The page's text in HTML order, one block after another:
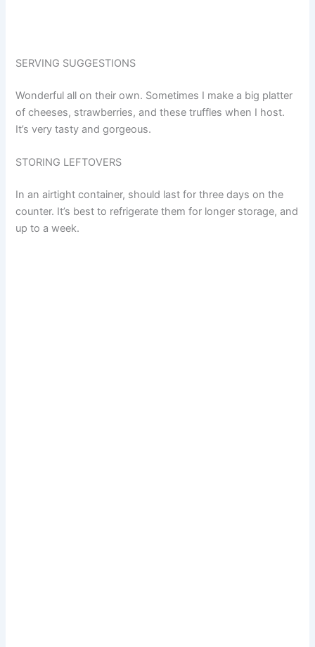
SERVING SUGGESTIONS
Wonderful all on their own. Sometimes I make a big platter
of cheeses, strawberries, and these truffles when I host.
It’s very tasty and gorgeous.
STORING LEFTOVERS
In an airtight container, should last for three days on the
counter. It’s best to refrigerate them for longer storage, and
up to a week.